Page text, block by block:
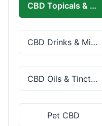
CBD Topicals & Skincare
CBD Drinks & Mixes
CBD Oils & Tinctures
Pet CBD